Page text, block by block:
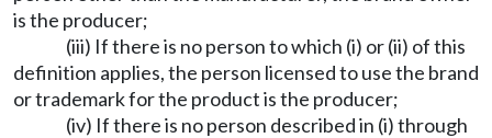
is the producer;
(iii) If there is no person to which (i) or (ii) of this
definition applies, the person licensed to use the brand
or trademark for the product is the producer;
(iv) If there is no person described in (i) through